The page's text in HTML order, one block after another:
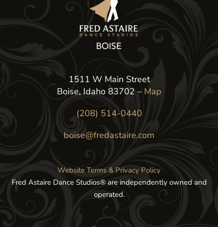
1511 W Main Street
Boise, Idaho 83702 – Map
(208) 514-0440
boise@fredastaire.com
Website Terms & Privacy Policy
Fred Astaire Dance Studios® are independently owned and
operated.